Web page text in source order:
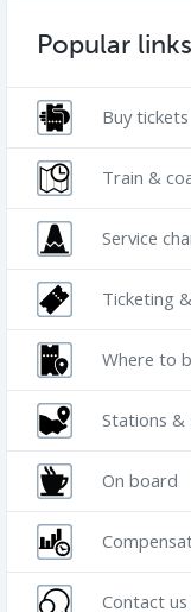
Popular links
Buy tickets
Train &
Service
Ticketing
Where to
Stations &
On board
Contact